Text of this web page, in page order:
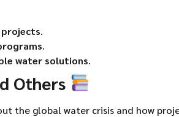
.
.
water solutions.
Others
the global water crisis and how